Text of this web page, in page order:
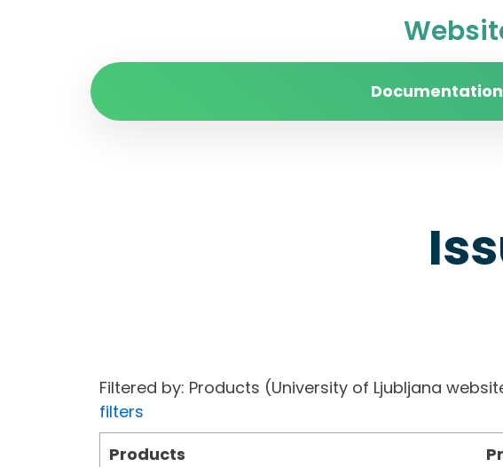
Documentation
Filtered by: Products (University of Ljubljana
filters
Products